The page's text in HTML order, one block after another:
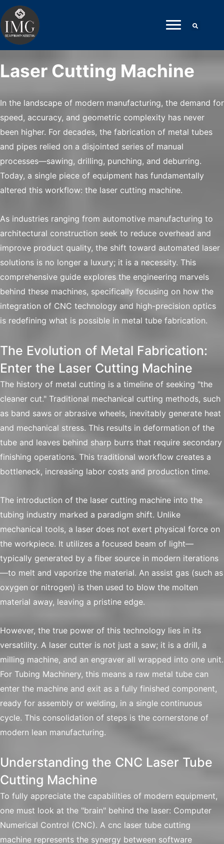
Skip
to
content
Laser Cutting Machine
In the landscape of modern manufacturing, the demand for
speed, accuracy, and geometric complexity has never
been higher. For decades, the fabrication of metal tubes
and pipes relied on a disjointed series of manual
processes—sawing, drilling, punching, and deburring.
Today, a single piece of equipment has fundamentally
altered this workflow: the laser cutting machine.
As industries ranging from automotive manufacturing to
architectural construction seek to reduce overhead and
improve product quality, the shift toward automated laser
solutions is no longer a luxury; it is a necessity. This
comprehensive guide explores the engineering marvels
behind these machines, specifically focusing on how the
integration of CNC technology and high-precision optics
is redefining what is possible in metal tube fabrication.
The Evolution of Metal Fabrication:
Enter the Laser Cutting Machine
The history of metal cutting is a timeline of seeking "the
cleaner cut." Traditional mechanical cutting methods, such
as band saws or abrasive wheels, inevitably generate heat
and mechanical stress. This results in deformation of the
tube and leaves behind sharp burrs that require secondary
finishing operations. This traditional workflow creates a
bottleneck, increasing labor costs and production time.
The introduction of the laser cutting machine into the
tubing industry marked a paradigm shift. Unlike
mechanical tools, a laser does not exert physical force on
the workpiece. It utilizes a focused beam of light—
typically generated by a fiber source in modern iterations
—to melt and vaporize the material. An assist gas (such as
oxygen or nitrogen) is then used to blow the molten
material away, leaving a pristine edge.
However, the true power of this technology lies in its
versatility. A laser cutter is not just a saw; it is a drill, a
milling machine, and an engraver all wrapped into one unit.
For Tubing Machinery, this means a raw metal tube can
enter the machine and exit as a fully finished component,
ready for assembly or welding, in a single continuous
cycle. This consolidation of steps is the cornerstone of
modern lean manufacturing.
Understanding the CNC Laser Tube
Cutting Machine
To fully appreciate the capabilities of modern equipment,
one must look at the "brain" behind the laser: Computer
Numerical Control (CNC). A cnc laser tube cutting
machine represents the synergy between software